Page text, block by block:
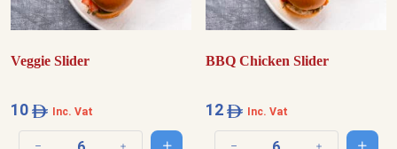
Veggie Slider
10 Inc. Vat
BBQ Chicken Slider
12 Inc. Vat